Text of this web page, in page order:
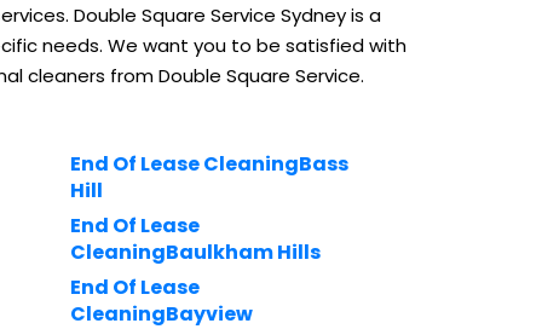
Double Square Service Sydney is a
needs. We want you to be satisfied with
cleaners from Double Square Service.
End Of Lease CleaningBass
Hill
End Of Lease
CleaningBaulkham Hills
End Of Lease
CleaningBayview